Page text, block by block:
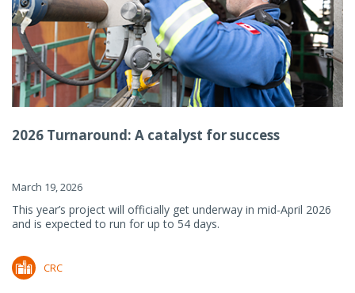
2026 Turnaround: A catalyst for success
March 19, 2026
This year’s project will officially get underway in mid-April 2026
and is expected to run for up to 54 days.
CRC